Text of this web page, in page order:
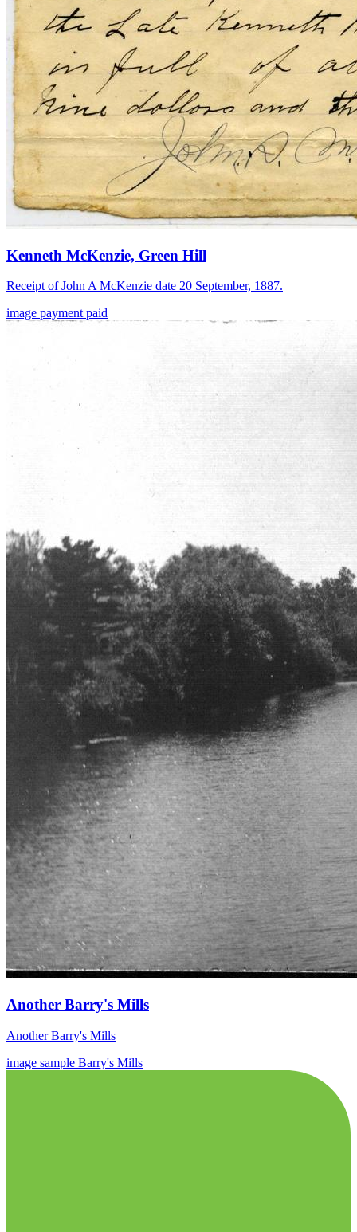
Kenneth McKenzie, Green Hill
Receipt of John A McKenzie date 20 September, 1887.
image payment paid
Another Barry's Mills
Another Barry's Mills
image sample Barry's Mills